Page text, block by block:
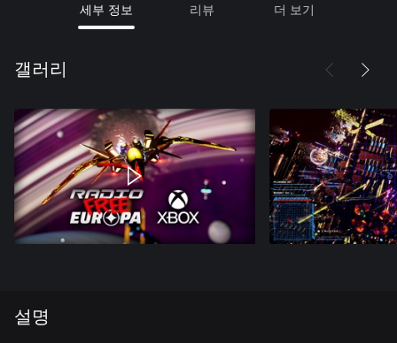
세부 정보 리뷰 더 보기
갤러리
설명